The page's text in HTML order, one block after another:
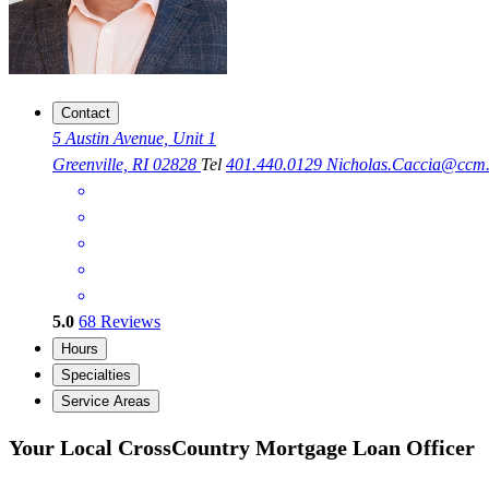
Contact
5 Austin Avenue, Unit 1
Greenville, RI 02828 Tel 401.440.0129
5.0 68 Reviews
Hours
Specialties
Service Areas
Your Local CrossCountry Mortgage Loan Officer